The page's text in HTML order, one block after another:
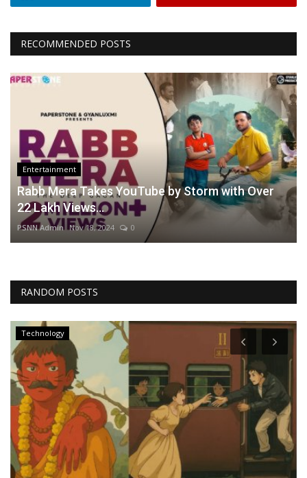
RECOMMENDED POSTS
Entertainment
Rabb Mera Takes YouTube by Storm with Over
22 Lakh Views...
PSNN Admin Nov 18, 2024 0
RANDOM POSTS
Technology